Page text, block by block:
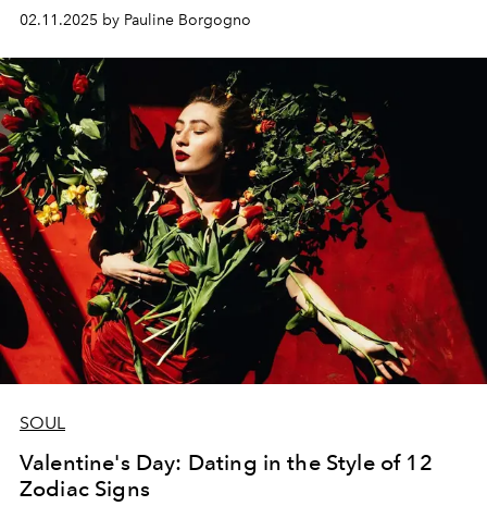
02.11.2025 by Pauline Borgogno
SOUL
Valentine's Day: Dating in the Style of 12
Zodiac Signs